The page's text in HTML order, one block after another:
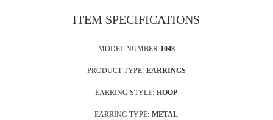
ITEM SPECIFICATIONS
MODEL NUMBER 1048
PRODUCT TYPE: EARRINGS
EARRING STYLE: HOOP
EARRING TYPE: METAL